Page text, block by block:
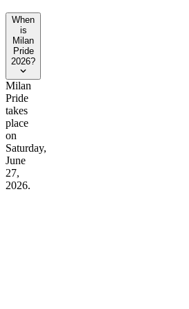
When
is
Milan
Pride
2026?
Milan
Pride
takes
place
on
Saturday,
June
27,
2026.